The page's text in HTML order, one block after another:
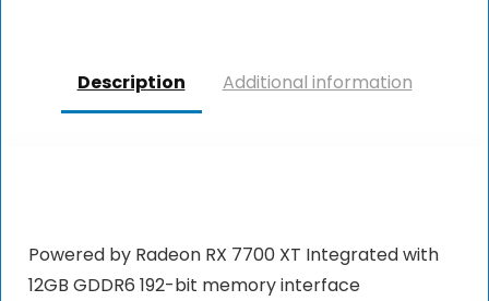
Description Additional information
Powered by Radeon RX 7700 XT Integrated with
12GB GDDR6 192-bit memory interface